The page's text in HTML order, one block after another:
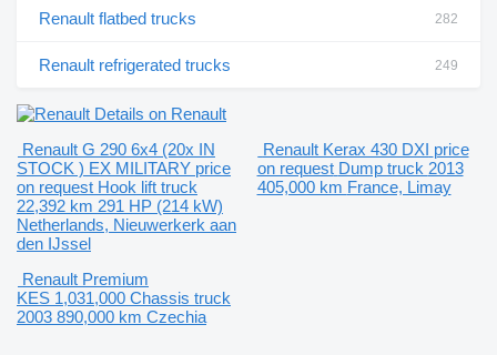
Renault flatbed trucks 282
Renault refrigerated trucks 249
Details on Renault
Renault G 290 6x4 (20x IN
STOCK ) EX MILITARY price
on request Hook lift truck
22,392 km 291 HP (214 kW)
Netherlands, Nieuwerkerk aan
den IJssel
Renault Kerax 430 DXI price
on request Dump truck 2013
405,000 km France, Limay
Renault Premium
KES 1,031,000 Chassis truck
2003 890,000 km Czechia